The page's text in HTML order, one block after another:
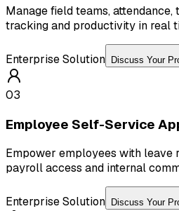
Manage field teams, attendance,
tracking and productivity in real
Enterprise Solution Discuss Your
03
Employee Self-Service
Empower employees with leave
payroll access and internal
Enterprise Solution Discuss Your